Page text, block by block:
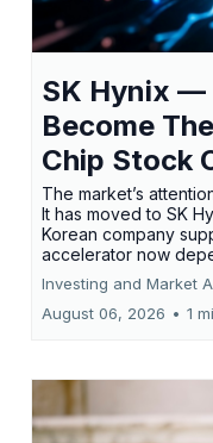
SK Hynix
Become
Chip Stock
The market’s
It has moved to SK
Korean company
accelerator now
Investing and Market
August 06, 2026 • 1